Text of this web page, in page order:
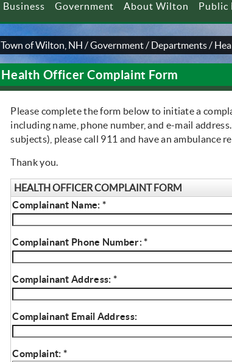
Business Government About Wilton Public
Town of Wilton, NH /Government/ Departments/
Health Officer Complaint Form
Please complete the form below to initiate a
including name, phone number, and e-mail
subjects), please call 911 and have an ambulance
Thank you.
HEALTH OFFICER COMPLAINT FORM
Complainant Name: *
Name
Complainant Phone Number: *
Phone
Complainant Address: *
Address
Complainant Email Address:
Email
Complaint: *